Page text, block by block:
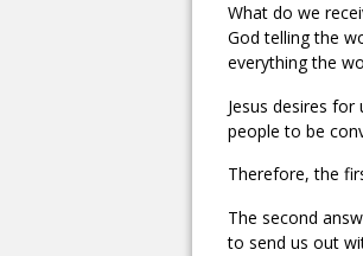
What do we
God telling the
everything the
Jesus desires
people to be
Therefore, the
The second
to send us out